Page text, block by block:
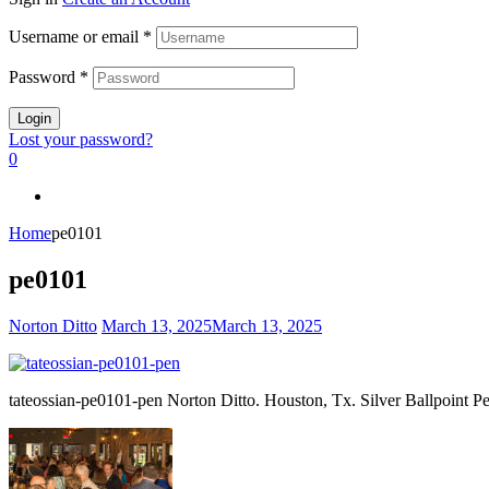
Username or email *
Password *
Login
Lost your password?
0
Homepe0101
pe0101
Norton Ditto March 13, 2025March 13, 2025
tateossian-pe0101-pen Norton Ditto. Houston, Tx. Silver Ballpoint